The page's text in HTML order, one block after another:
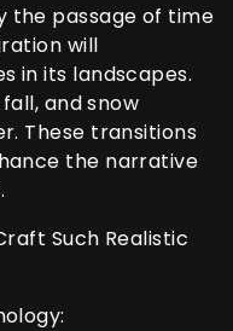
the passage of time
will
in its landscapes.
and snow
These transitions
the narrative
Such Realistic